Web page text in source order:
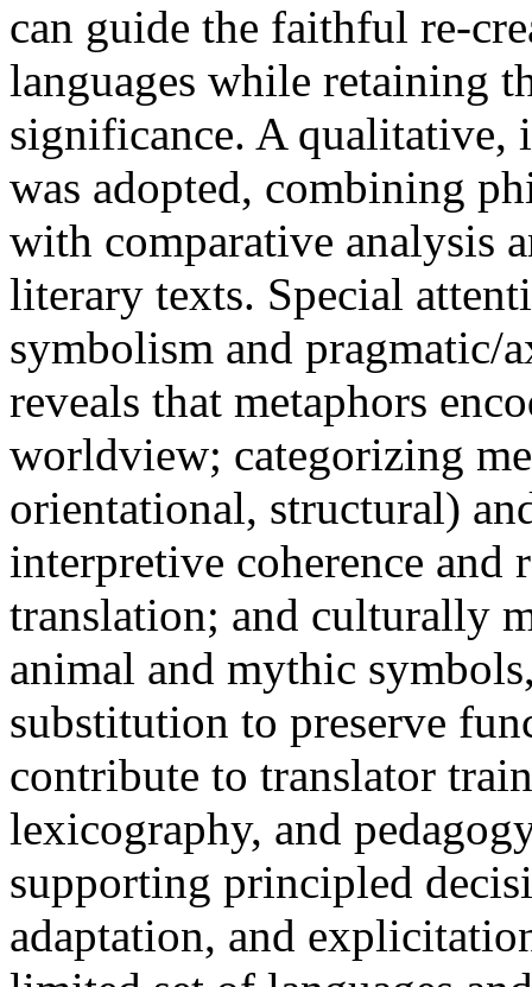
can guide the faithful re-
languages while retaining
significance. A qualitative,
was adopted, combining
with comparative analysis
literary texts. Special
symbolism and pragmatic/
reveals that metaphors
worldview; categorizing
orientational, structural)
interpretive coherence and
translation; and culturally
animal and mythic
substitution to preserve
contribute to translator
lexicography, and
supporting principled
adaptation, and